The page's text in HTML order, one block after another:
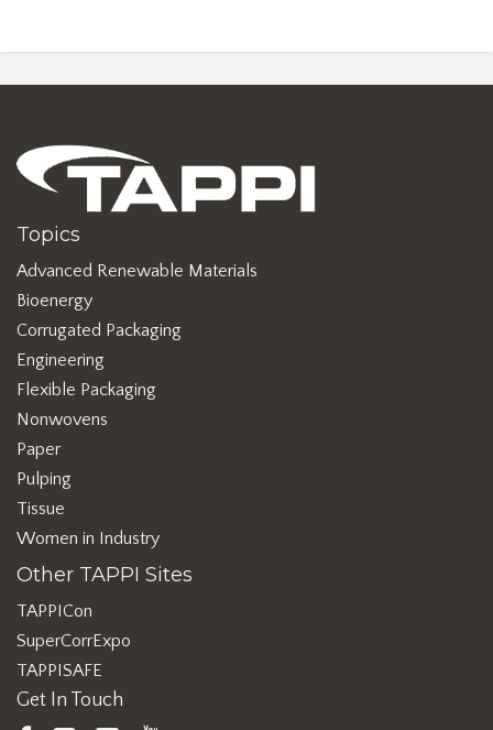
Topics
Advanced Renewable Materials
Bioenergy
Corrugated Packaging
Engineering
Flexible Packaging
Nonwovens
Paper
Pulping
Tissue
Women in Industry
Other TAPPI Sites
TAPPICon
SuperCorrExpo
TAPPISAFE
Get In Touch